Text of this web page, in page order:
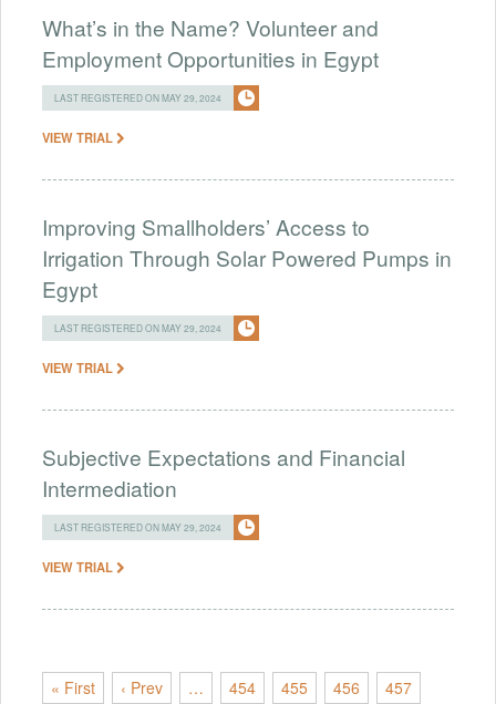
What’s in the Name? Volunteer and
Employment Opportunities in Egypt
LAST REGISTERED ON MAY 29, 2024
VIEW TRIAL
Improving Smallholders’ Access to
Irrigation Through Solar Powered Pumps in
Egypt
LAST REGISTERED ON MAY 29, 2024
VIEW TRIAL
Subjective Expectations and Financial
Intermediation
LAST REGISTERED ON MAY 29, 2024
VIEW TRIAL
« First ‹ Prev … 454 455 456 457